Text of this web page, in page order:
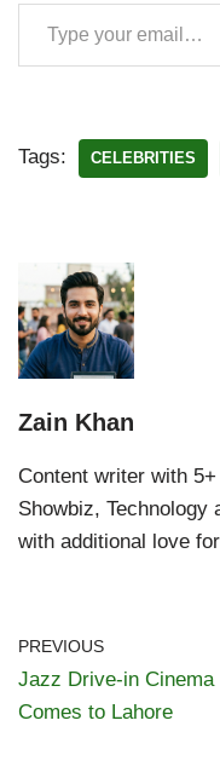
Tags: CELEBRITIES
Zain Khan
Content writer with
Showbiz,
with additional love
PREVIOUS
Jazz Drive-in Cinema
Comes to Lahore